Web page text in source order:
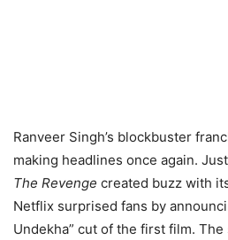
Ranveer Singh’s blockbuster
making headlines once again.
The Revenge created buzz with
Netflix surprised fans by
Undekha” cut of the first film.